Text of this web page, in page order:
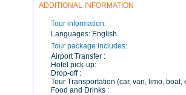
ADDITIONAL INFORMATION
Tour information:
Languages: English
Tour package includes:
Airport Transfer :
Hotel pick-up:
Drop-off :
Tour Transportation (car, van, limo,
Food and Drinks :